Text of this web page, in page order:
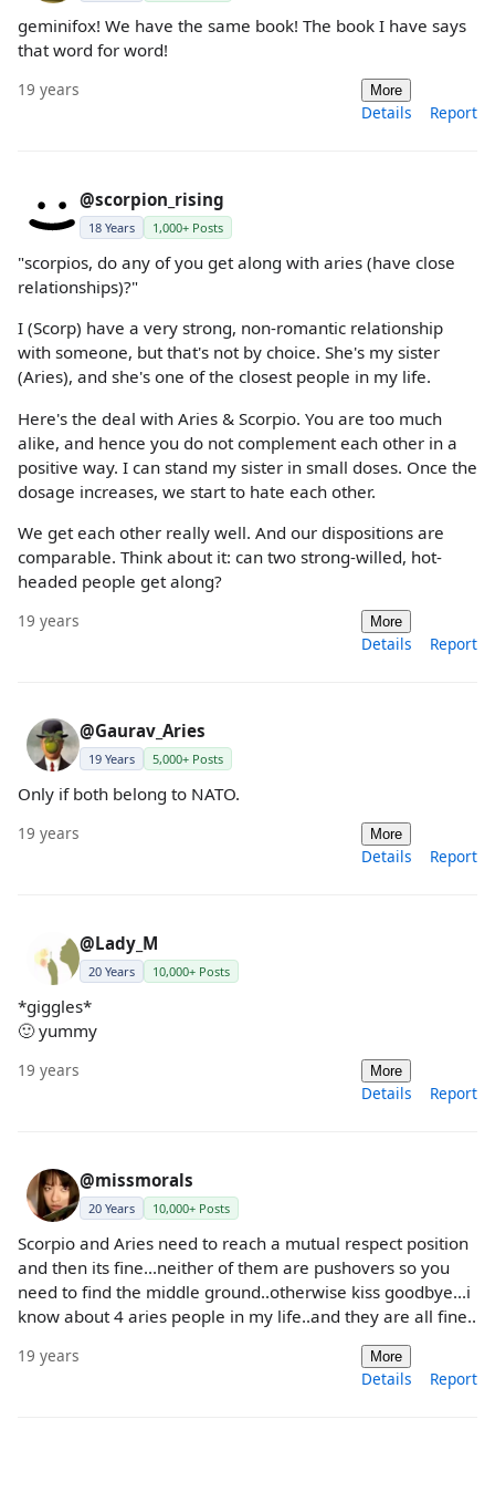
geminifox! We have the same book! The book I have says
that word for word!
19 years More
Details Report
@scorpion_rising
18 Years 1,000+ Posts
"scorpios, do any of you get along with aries (have close
relationships)?"
I (Scorp) have a very strong, non-romantic relationship
with someone, but that's not by choice. She's my sister
(Aries), and she's one of the closest people in my life.
Here's the deal with Aries & Scorpio. You are too much
alike, and hence you do not complement each other in a
positive way. I can stand my sister in small doses. Once the
dosage increases, we start to hate each other.
We get each other really well. And our dispositions are
comparable. Think about it: can two strong-willed, hot-
headed people get along?
19 years More
Details Report
@Gaurav_Aries
19 Years 5,000+ Posts
Only if both belong to NATO.
19 years More
Details Report
@Lady_M
20 Years 10,000+ Posts
*giggles*
🙂 yummy
19 years More
Details Report
@missmorals
20 Years 10,000+ Posts
Scorpio and Aries need to reach a mutual respect position
and then its fine...neither of them are pushovers so you
need to find the middle ground..otherwise kiss goodbye...i
know about 4 aries people in my life..and they are all fine..
19 years More
Details Report